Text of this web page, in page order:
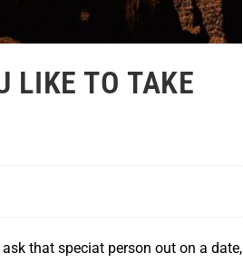
LIKE TO TAKE
that speciat person out on a date,